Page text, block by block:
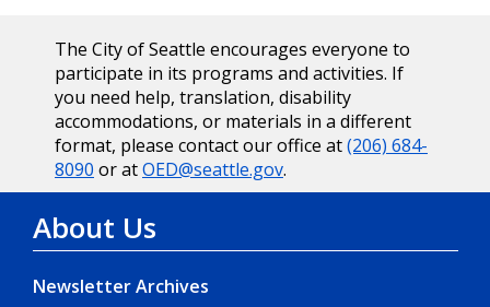
The City of Seattle encourages everyone to
participate in its programs and activities. If
you need help, translation, disability
accommodations, or materials in a different
format, please contact our office at(206) 684-
8090 or atOED@seattle.gov.
About Us
Newsletter Archives